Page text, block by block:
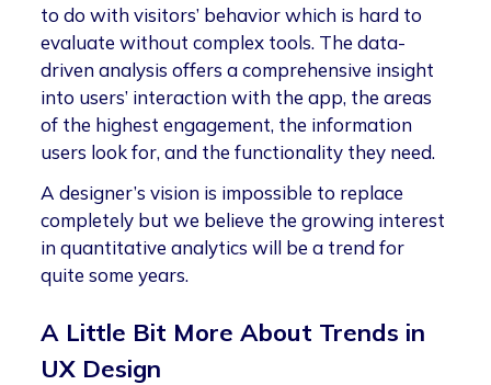
to do with visitors’ behavior which is hard to
evaluate without complex tools. The data-
driven analysis offers a comprehensive insight
into users’ interaction with the app, the areas
of the highest engagement, the information
users look for, and the functionality they need.
A designer’s vision is impossible to replace
completely but we believe the growing interest
in quantitative analytics will be a trend for
quite some years.
A Little Bit More About Trends in
UX Design